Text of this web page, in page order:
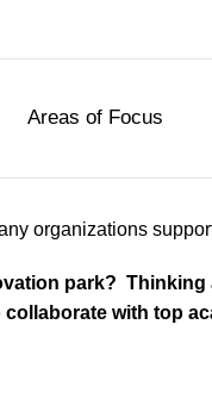
Areas of Focus
organizations
park?
with top